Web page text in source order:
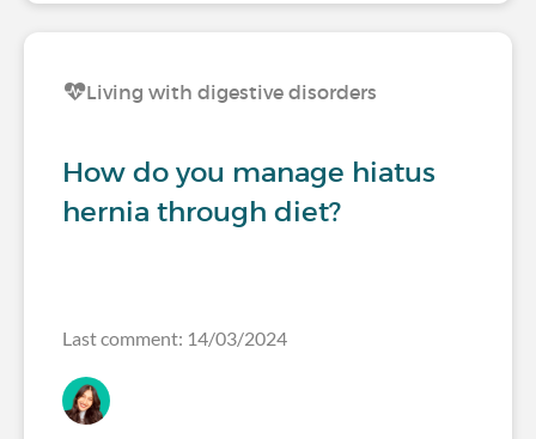
Living with digestive disorders
How do you manage hiatus
hernia through diet?
Last comment: 14/03/2024